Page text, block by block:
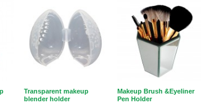
Transparent makeup
blender holder
Makeup Brush &Eyeliner
Pen Holder